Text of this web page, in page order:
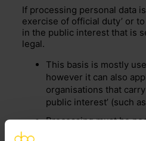
If processing personal data
exercise of official duty’ or
in the public interest that is
legal.
This basis is mostly
however it can also
organisations that
public interest’ (such
Processing must be